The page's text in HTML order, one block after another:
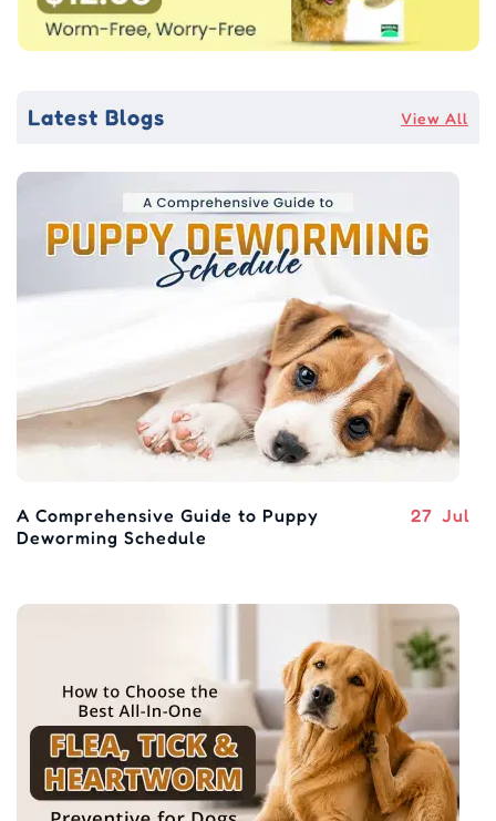
Latest Blogs View All
A Comprehensive Guide to Puppy
Deworming Schedule
27 Jul